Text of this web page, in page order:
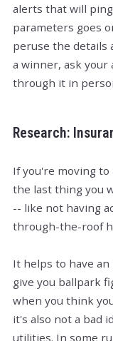
alerts that will
parameters goes
peruse the details
a winner, ask your
through it in
Research:
If you're moving
the last thing you
-- like not having
through-the-roof
It helps to have
give you ballpark
when you think
it's also not a bad
utilities. In some